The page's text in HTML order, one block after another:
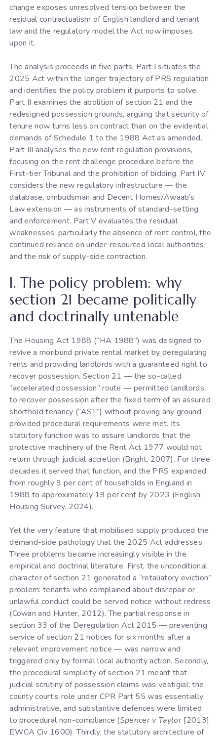
change exposes unresolved tension between the
residual contractualism of English landlord and tenant
law and the regulatory model the Act now imposes
upon it.
The analysis proceeds in five parts. Part I situates the
2025 Act within the longer trajectory of PRS regulation
and identifies the policy problem it purports to solve.
Part II examines the abolition of section 21 and the
redesigned possession grounds, arguing that security of
tenure now turns less on contract than on the evidential
demands of Schedule 1 to the 1988 Act as amended.
Part III analyses the new rent regulation provisions,
focusing on the rent challenge procedure before the
First-tier Tribunal and the prohibition of bidding. Part IV
considers the new regulatory infrastructure — the
database, ombudsman and Decent Homes/Awaab’s
Law extension — as instruments of standard-setting
and enforcement. Part V evaluates the residual
weaknesses, particularly the absence of rent control, the
continued reliance on under-resourced local authorities,
and the risk of supply-side contraction.
I. The policy problem: why
section 21 became politically
and doctrinally untenable
The Housing Act 1988 (“HA 1988”) was designed to
revive a moribund private rental market by deregulating
rents and providing landlords with a guaranteed right to
recover possession. Section 21 — the so-called
“accelerated possession” route — permitted landlords
to recover possession after the fixed term of an assured
shorthold tenancy (“AST”) without proving any ground,
provided procedural requirements were met. Its
statutory function was to assure landlords that the
protective machinery of the Rent Act 1977 would not
return through judicial accretion (Bright, 2007). For three
decades it served that function, and the PRS expanded
from roughly 9 per cent of households in England in
1988 to approximately 19 per cent by 2023 (English
Housing Survey, 2024).
Yet the very feature that mobilised supply produced the
demand-side pathology that the 2025 Act addresses.
Three problems became increasingly visible in the
empirical and doctrinal literature. First, the unconditional
character of section 21 generated a “retaliatory eviction”
problem: tenants who complained about disrepair or
unlawful conduct could be served notice without redress
(Cowan and Hunter, 2012). The partial response in
section 33 of the Deregulation Act 2015 — preventing
service of section 21 notices for six months after a
relevant improvement notice — was narrow and
triggered only by formal local authority action. Secondly,
the procedural simplicity of section 21 meant that
judicial scrutiny of possession claims was vestigial; the
county court’s role under CPR Part 55 was essentially
administrative, and substantive defences were limited
to procedural non-compliance (Spencer v Taylor[2013]
EWCA Civ 1600). Thirdly, the statutory architecture of